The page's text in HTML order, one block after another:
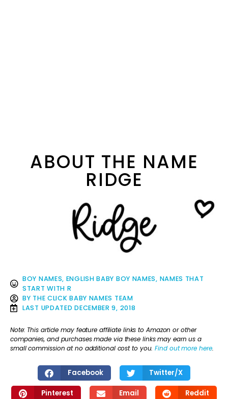
ABOUT THE NAME
RIDGE
BOY NAMES, ENGLISH BABY BOY NAMES, NAMES THAT
START WITH R
BY THE CLICK BABY NAMES TEAM
LAST UPDATED DECEMBER 9, 2018
Note: This article may feature affiliate links to Amazon or other
companies, and purchases made via these links may earn us a
small commission at no additional cost to you.Find out more here.
Facebook Twitter/X
Pinterest Email Reddit